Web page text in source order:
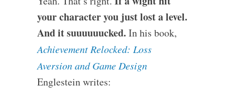
your character you just lost a level.
And it suuuuuucked. In his book,
Achievement Relocked: Loss
Aversion and Game Design
Englestein writes: